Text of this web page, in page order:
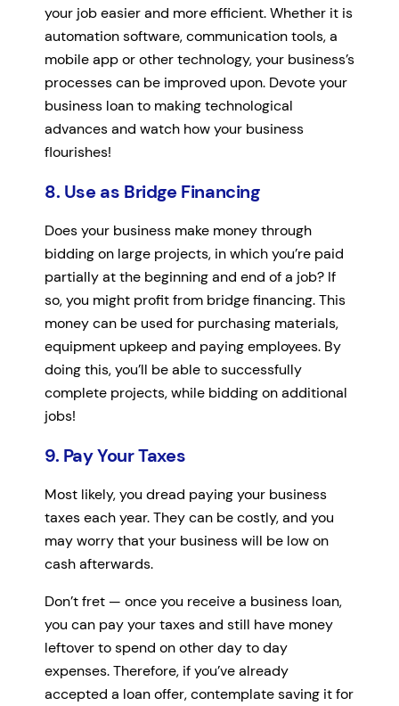
your job easier and more efficient. Whether it is
automation software, communication tools, a
mobile app or other technology, your business’s
processes can be improved upon. Devote your
business loan to making technological
advances and watch how your business
flourishes!
8. Use as Bridge Financing
Does your business make money through
bidding on large projects, in which you’re paid
partially at the beginning and end of a job? If
so, you might profit from bridge financing. This
money can be used for purchasing materials,
equipment upkeep and paying employees. By
doing this, you’ll be able to successfully
complete projects, while bidding on additional
jobs!
9. Pay Your Taxes
Most likely, you dread paying your business
taxes each year. They can be costly, and you
may worry that your business will be low on
cash afterwards.
Don’t fret — once you receive a business loan,
you can pay your taxes and still have money
leftover to spend on other day to day
expenses. Therefore, if you’ve already
accepted a loan offer, contemplate saving it for